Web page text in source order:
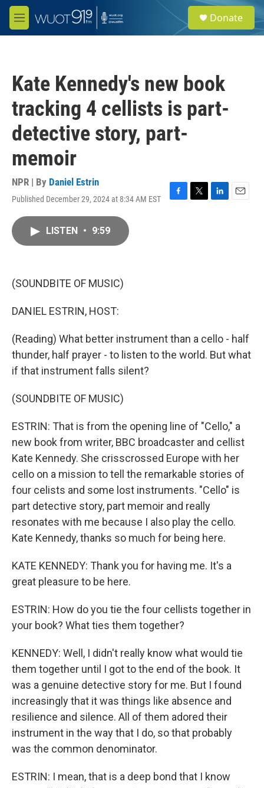
Skip to main content
M
e
e
a
Donate
Kate Kennedy's new book
tracking 4 cellists is part-
detective story, part-
memoir
NPR | By Daniel Estrin
Published December 29, 2024 at 8:34 AM EST
F
T
L
E
LISTEN • 9:59
(SOUNDBITE OF MUSIC)
DANIEL ESTRIN, HOST:
(Reading) What better instrument than a cello - half
thunder, half prayer - to listen to the world. But what
if that instrument falls silent?
(SOUNDBITE OF MUSIC)
ESTRIN: That is from the opening line of "Cello," a
new book from writer, BBC broadcaster and cellist
Kate Kennedy. She crisscrossed Europe with her
cello on a mission to tell the remarkable stories of
four celists and some lost instruments. "Cello" is
part detective story, part memoir and really
resonates with me because I also play the cello.
Kate Kennedy, thanks so much for being here.
KATE KENNEDY: Thank you for having me. It's a
great pleasure to be here.
ESTRIN: How do you tie the four cellists together in
your book? What ties them together?
KENNEDY: Well, I didn't really know what would tie
them together until I got to the end of the book. It
was a genuine detective story for me. But I found
increasingly that it was things like absence and
resilience and silence. All of them adored their
instrument in the way that I do, so that probably
was the common denominator.
ESTRIN: I mean, that is a deep bond that I know